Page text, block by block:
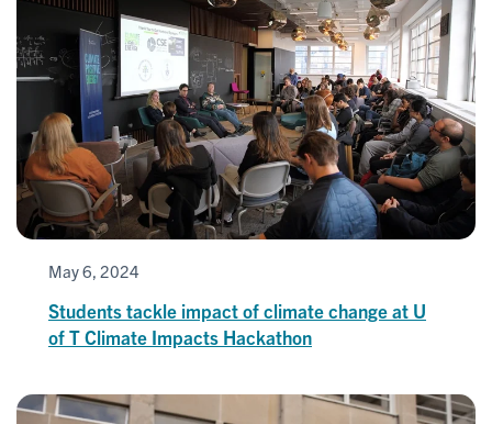
May 6, 2024
Students tackle impact of climate change at U
of T Climate Impacts Hackathon